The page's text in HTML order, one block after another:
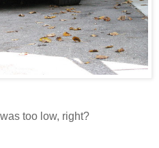
too low, right?